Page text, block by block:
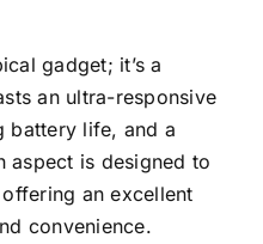
gadget; it’s a
an ultra-responsive
battery life, and a
aspect is designed to
an excellent
convenience.